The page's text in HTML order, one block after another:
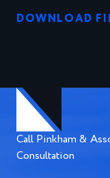
DOWNLOAD
Call Pinkham &
Consultation